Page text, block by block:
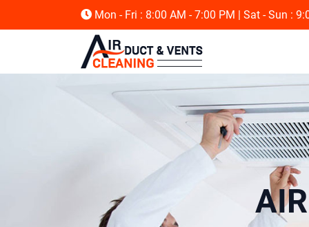
Mon - Fri : 8:00 AM - 7:00 PM | Sat - Sun :